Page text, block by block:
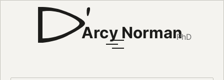
Arcy NormanPhD